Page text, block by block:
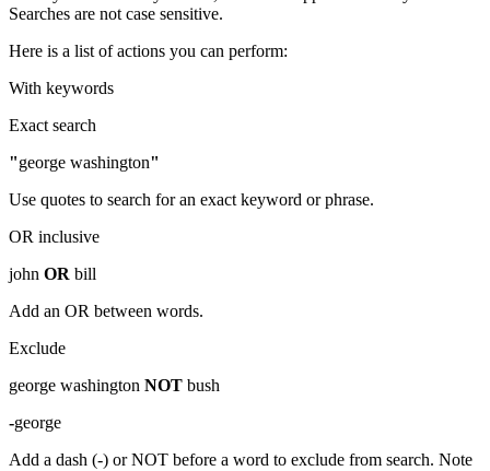
Searches are not case sensitive.
Here is a list of actions you can perform:
With keywords
Exact search
"george washington"
Use quotes to search for an exact keyword or phrase.
OR inclusive
john OR bill
Add an OR between words.
Exclude
george washington NOT bush
-george
Add a dash (-) or NOT before a word to exclude from search. Note